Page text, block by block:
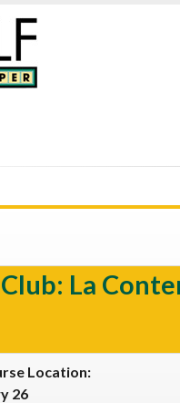
La
Location:
26